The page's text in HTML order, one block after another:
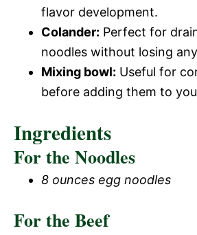
flavor development.
Colander: Perfect for
noodles without losing
Mixing bowl: Useful for
before adding them to
Ingredients
For the Noodles
8 ounces egg noodles
For the Beef